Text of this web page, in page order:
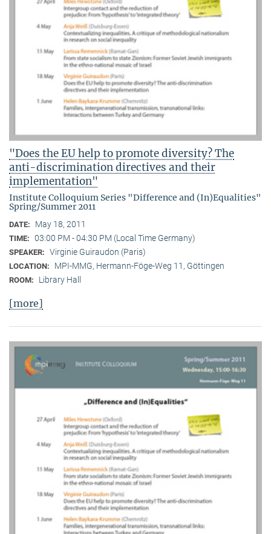
"Does the EU help to promote diversity? The
anti-discrimination directives and their
implementation"
Institute Colloquium Series "Difference and (In)Equalities"
Spring/Summer 2011
DATE: May 18, 2011
TIME: 03:00 PM - 04:30 PM (Local Time Germany)
SPEAKER: Virginie Guiraudon (Paris)
LOCATION: MPI-MMG, Hermann-Föge-Weg 11, Göttingen
ROOM: Library Hall
[more]